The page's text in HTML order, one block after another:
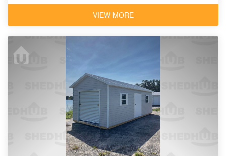
VIEW MORE